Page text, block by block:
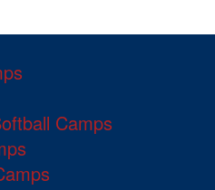
Camps